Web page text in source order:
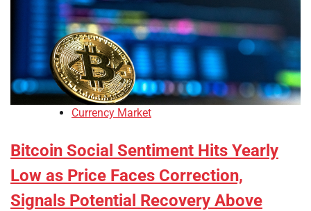
Currency Market
Bitcoin Social Sentiment Hits Yearly
Low as Price Faces Correction,
Signals Potential Recovery Above